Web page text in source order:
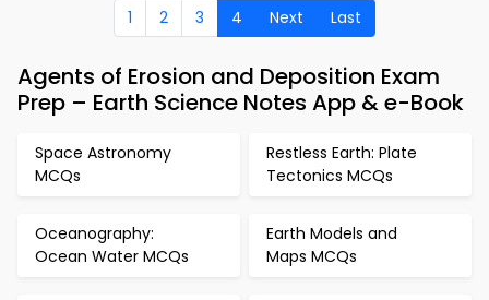
1 2 3 4 Next Last
Agents of Erosion and Deposition Exam
Prep – Earth Science Notes App & e-Book
Space Astronomy
MCQs
Restless Earth: Plate
Tectonics MCQs
Oceanography:
Ocean Water MCQs
Earth Models and
Maps MCQs